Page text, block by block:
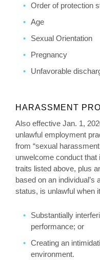
Order of protection
Age
Sexual Orientation
Pregnancy
Unfavorable
HARASSMENT
Also effective Jan. 1,
unlawful employment
from “sexual
unwelcome conduct
traits listed above, plus
based on an
status, is unlawful when
Substantially
performance; or
Creating an
environment.